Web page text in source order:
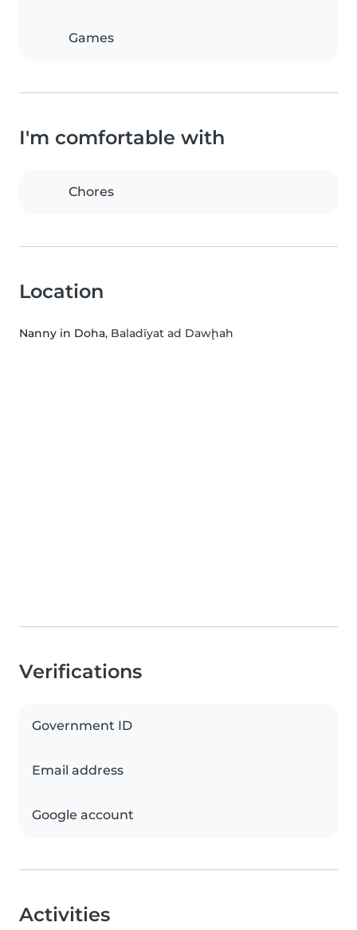
Games
I'm comfortable with
Chores
Location
Nanny in Doha, Baladīyat ad Dawḩah
Verifications
Government ID
Email address
Google account
Activities